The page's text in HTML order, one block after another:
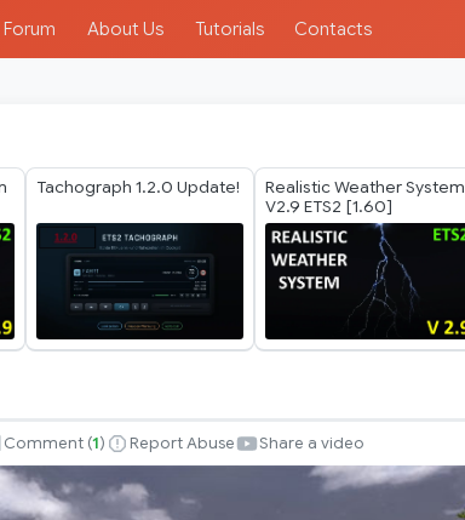
Forum About Us Tutorials Contacts
Tachograph 1.2.0 Update!
Realistic Weather System
V2.9 ETS2 [1.60]
Comment (1) Report Abuse Share a video